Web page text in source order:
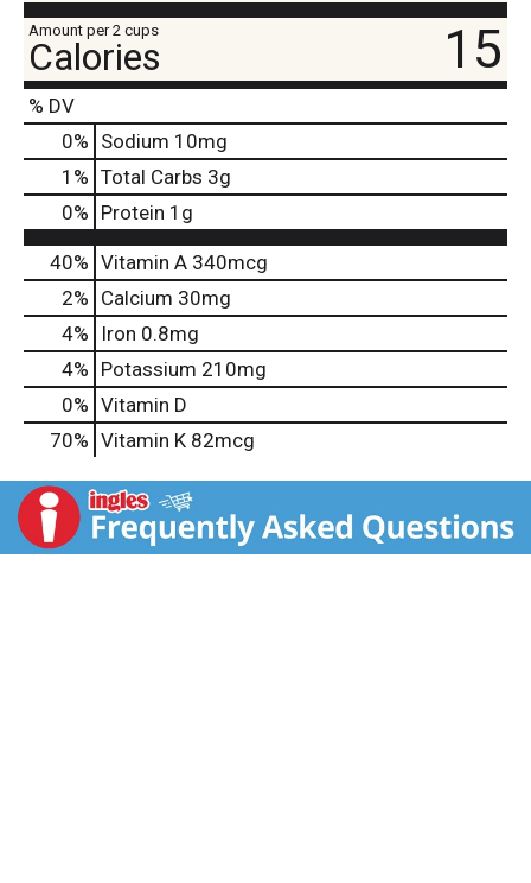
Amount per 2 cups
Calories 15
% DV
0% Sodium 10mg
1 % Total Carbs 3g
0% Protein 1g
40% Vitamin A 340mcg
2% Calcium 30mg
4%
Iron 0.8mg
4% Potassium 210mg
0% Vitamin D
70% Vitamin K 82mcg